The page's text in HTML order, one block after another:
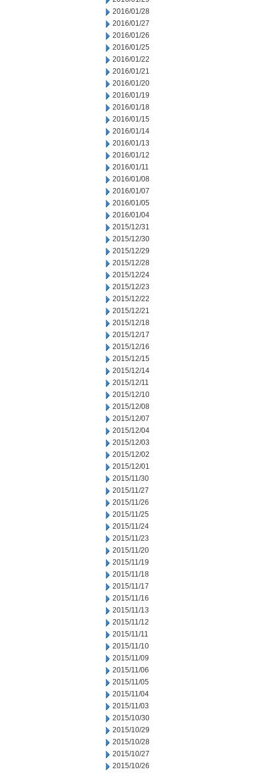
2016/01/28
2016/01/27
2016/01/26
2016/01/25
2016/01/22
2016/01/21
2016/01/20
2016/01/19
2016/01/18
2016/01/15
2016/01/14
2016/01/13
2016/01/12
2016/01/11
2016/01/08
2016/01/07
2016/01/05
2016/01/04
2015/12/31
2015/12/30
2015/12/29
2015/12/28
2015/12/24
2015/12/23
2015/12/22
2015/12/21
2015/12/18
2015/12/17
2015/12/16
2015/12/15
2015/12/14
2015/12/11
2015/12/10
2015/12/08
2015/12/07
2015/12/04
2015/12/03
2015/12/02
2015/12/01
2015/11/30
2015/11/27
2015/11/26
2015/11/25
2015/11/24
2015/11/23
2015/11/20
2015/11/19
2015/11/18
2015/11/17
2015/11/16
2015/11/13
2015/11/12
2015/11/11
2015/11/10
2015/11/09
2015/11/06
2015/11/05
2015/11/04
2015/11/03
2015/10/30
2015/10/29
2015/10/28
2015/10/27
2015/10/26